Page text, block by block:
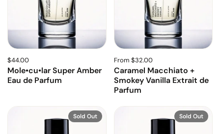
$44.00
Mole•cu•lar Super Amber
Eau de Parfum
From $32.00
Caramel Macchiato +
Smokey Vanilla Extrait de
Parfum
Sold Out Sold Out